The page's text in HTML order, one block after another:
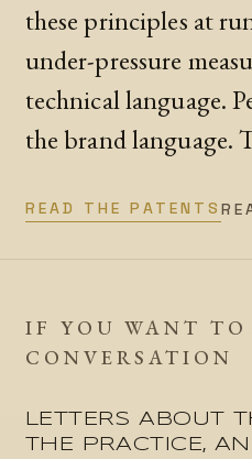
these principles at
under-pressure
technical language.
the brand language.
READ THE PATENTS
IF YOU WANT
CONVERSATION
LETTERS ABOUT
THE PRACTICE,